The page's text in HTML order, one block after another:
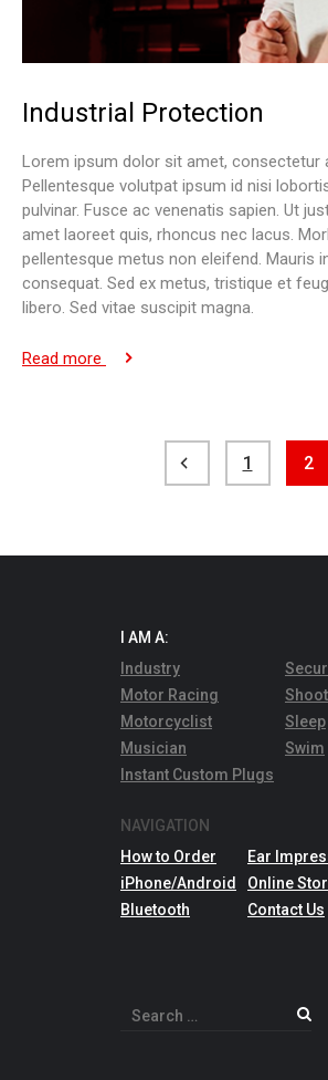
Industrial Protection
Lorem ipsum dolor sit amet, consectetur
Pellentesque volutpat ipsum id nisi
pulvinar. Fusce ac venenatis sapien. Ut
amet laoreet quis, rhoncus nec lacus.
pellentesque metus non eleifend. Mauris
consequat. Sed ex metus, tristique et
libero. Sed vitae suscipit magna.
Read more
1 2
I AM A:
Industry
Motor Racing
Motorcyclist
Musician
Instant Custom Plugs
Sleep
Swim
NAVIGATION
How to Order
iPhone/Android
Bluetooth
Ear
Online
Contact Us
Search